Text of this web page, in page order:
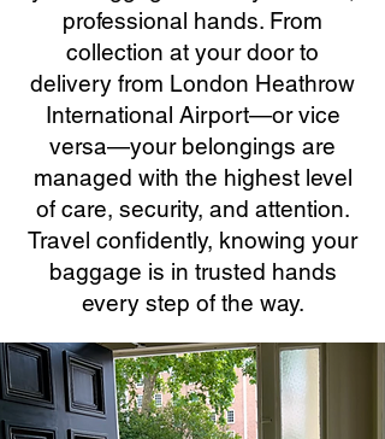
professional hands. From
collection at your door to
delivery from London Heathrow
International Airport—or vice
versa—your belongings are
managed with the highest level
of care, security, and attention.
Travel confidently, knowing your
baggage is in trusted hands
every step of the way.